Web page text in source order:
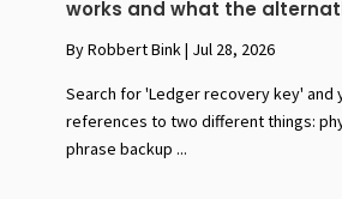
works and what the
By Robbert Bink| Jul 28, 2026
Search for 'Ledger recovery key' and
references to two different things:
phrase backup ...